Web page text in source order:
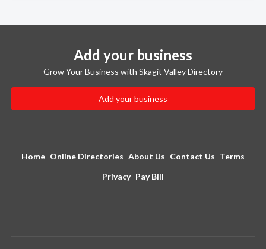
Add your business
Grow Your Business with Skagit Valley Directory
Add your business
Home Online Directories About Us Contact Us Terms
Privacy Pay Bill